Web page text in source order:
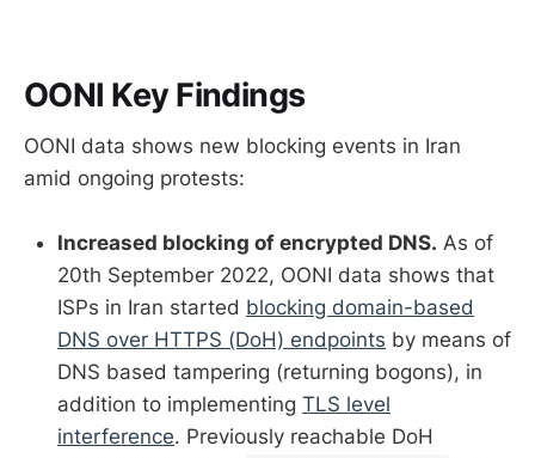
OONI Key Findings
OONI data shows new blocking events in Iran
amid ongoing protests:
Increased blocking of encrypted DNS. As of
20th September 2022, OONI data shows that
ISPs in Iran started blocking domain-based
DNS over HTTPS (DoH) endpoints by means of
DNS based tampering (returning bogons), in
addition to implementing TLS level
interference. Previously reachable DoH